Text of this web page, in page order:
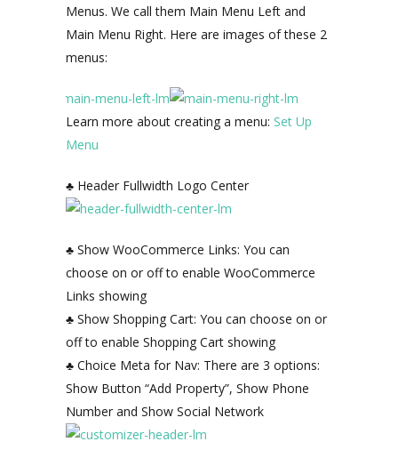
Menus. We call them Main Menu Left and
Main Menu Right. Here are images of these 2
menus:
Learn more about creating a menu: Set Up
Menu
♣ Header Fullwidth Logo Center
♣ Show WooCommerce Links: You can
choose on or off to enable WooCommerce
Links showing
♣ Show Shopping Cart: You can choose on or
off to enable Shopping Cart showing
♣ Choice Meta for Nav: There are 3 options:
Show Button “Add Property”, Show Phone
Number and Show Social Network